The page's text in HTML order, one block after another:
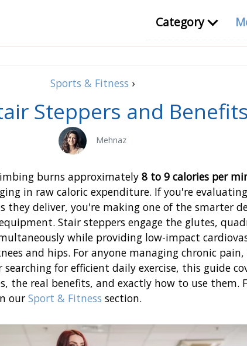
Category
Sports & Fitness ›
Steppers and Benefits
Mehnaz
burns approximately 8 to 9 calories per
in raw caloric expenditure. If you're
they deliver, you're making one of the smarter
Stair steppers engage the glutes,
while providing low-impact
and hips. For anyone managing chronic pain,
for efficient daily exercise, this guide
the real benefits, and exactly how to use them.
our Sport & Fitness section.